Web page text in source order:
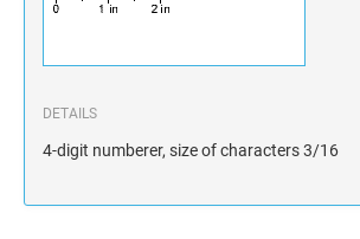
DETAILS
4-digit numberer, size of characters 3/16